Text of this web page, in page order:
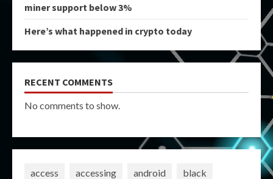
miner support below 3%
Here’s what happened in crypto today
RECENT COMMENTS
No comments to show.
access accessing android
black